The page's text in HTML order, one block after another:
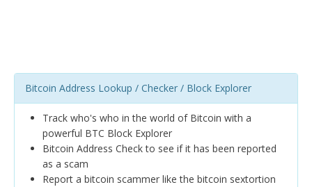
Bitcoin Address Lookup / Checker / Block Explorer
Track who's who in the world of Bitcoin with a
powerful BTC Block Explorer
Bitcoin Address Check to see if it has been reported
as a scam
Report a bitcoin scammer like the bitcoin sextortion